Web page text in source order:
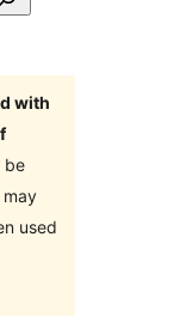
with
be
used